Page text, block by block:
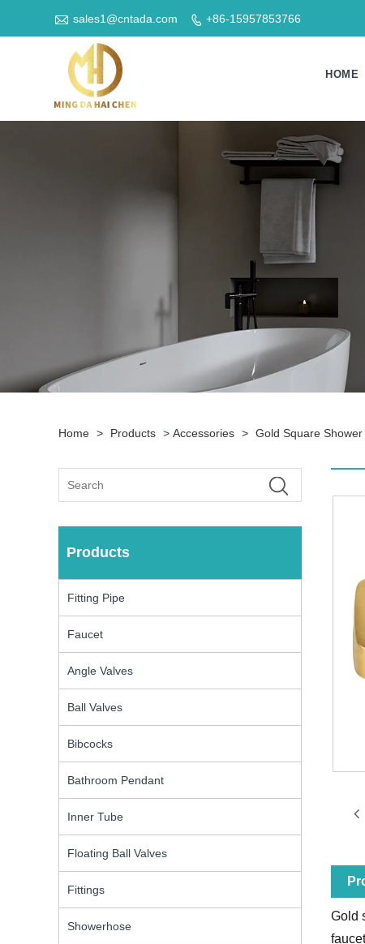
 sales1@cntada.com  +86-15957853766
HOME
Home > Products > Accessories > Gold Square
Products
Fitting Pipe
Faucet
Angle Valves
Ball Valves
Bibcocks
Bathroom Pendant
Inner Tube
Floating Ball Valves
Fittings
Showerhose
Gold